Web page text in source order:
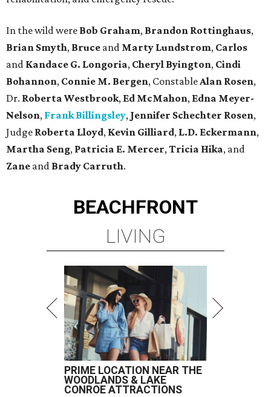
In the wild were Bob Graham, Brandon Rottinghaus,
Brian Smyth, Bruce and Marty Lundstrom, Carlos
and Kandace G. Longoria, Cheryl Byington, Cindi
Bohannon, Connie M. Bergen, ConstableAlan Rosen,
Dr. Roberta Westbrook, Ed McMahon, Edna Meyer-
Nelson, Frank Billingsley, Jennifer Schechter Rosen,
Judge Roberta Lloyd, Kevin Gilliard, L.D. Eckermann,
Martha Seng, Patricia E. Mercer,Tricia Hika, and
Zane and Brady Carruth.
BEACHFRONT
LIVING
PRIME LOCATION NEAR THE
WOODLANDS & LAKE
CONROE ATTRACTIONS